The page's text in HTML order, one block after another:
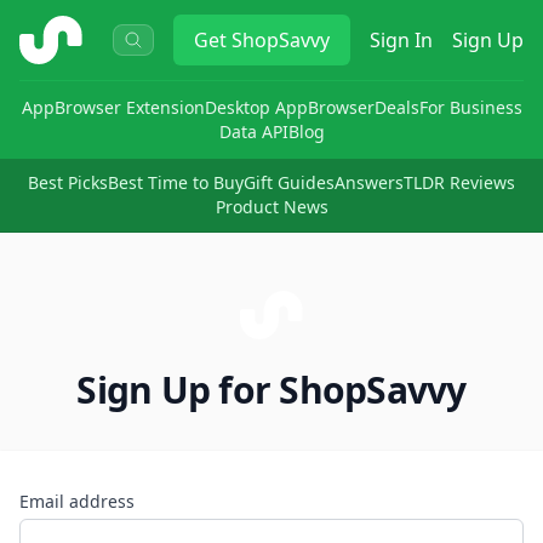
ShopSavvy GetShopSavvy Sign In Sign Up
AppBrowser ExtensionDesktop AppBrowserDealsFor Business
Data APIBlog
Best PicksBest Time to BuyGift GuidesAnswersTLDR Reviews
Product News
Sign Up for ShopSavvy
Email address